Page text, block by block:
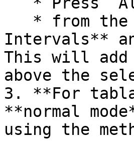
Intervals**
This will
above the
3. **For
**normal
using the